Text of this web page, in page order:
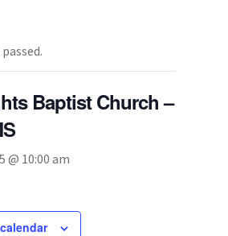
Baptist Church –
@ 10:00 am